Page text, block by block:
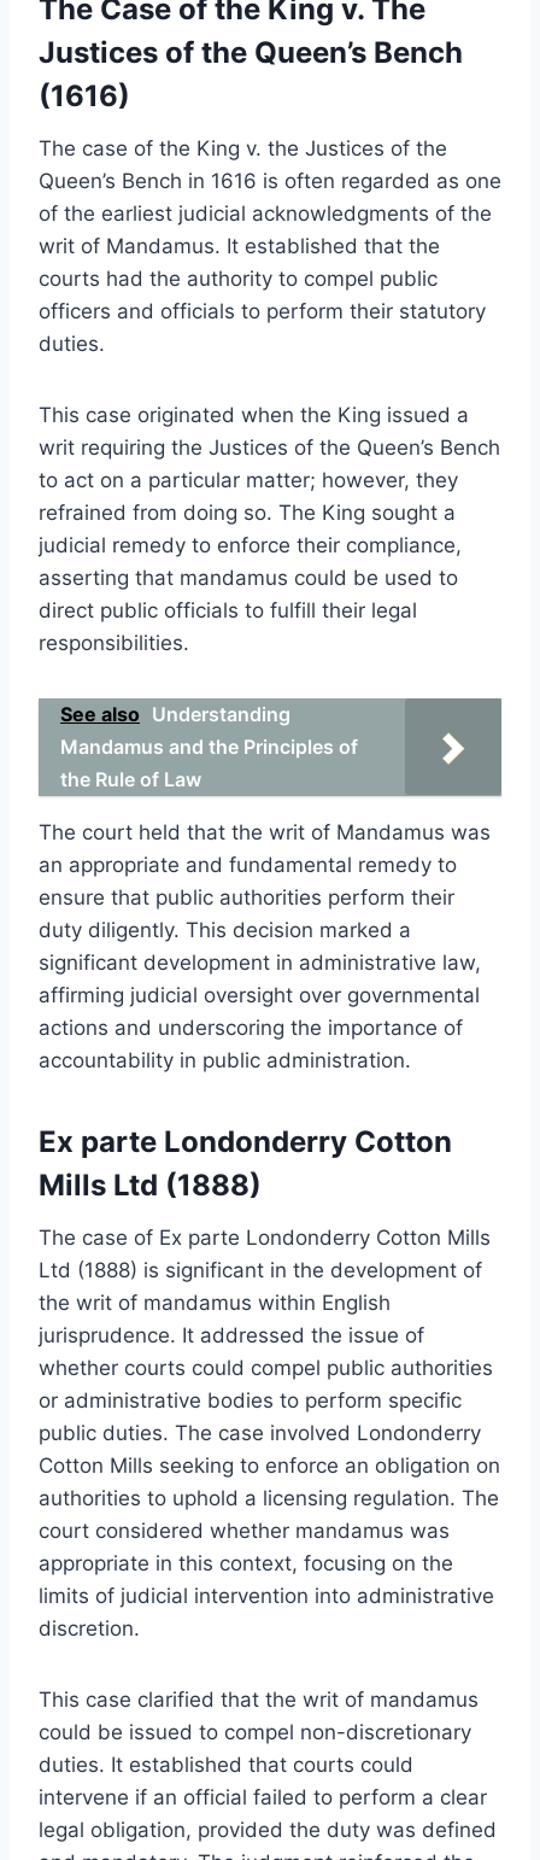
The Case of the King v. The
Justices of the Queen’s Bench
(1616)
The case of the King v. the Justices of the
Queen’s Bench in 1616 is often regarded as one
of the earliest judicial acknowledgments of the
writ of Mandamus. It established that the
courts had the authority to compel public
officers and officials to perform their statutory
duties.
This case originated when the King issued a
writ requiring the Justices of the Queen’s Bench
to act on a particular matter; however, they
refrained from doing so. The King sought a
judicial remedy to enforce their compliance,
asserting that mandamus could be used to
direct public officials to fulfill their legal
responsibilities.
See also Understanding
Mandamus and the Principles of
the Rule of Law
The court held that the writ of Mandamus was
an appropriate and fundamental remedy to
ensure that public authorities perform their
duty diligently. This decision marked a
significant development in administrative law,
affirming judicial oversight over governmental
actions and underscoring the importance of
accountability in public administration.
Ex parte Londonderry Cotton
Mills Ltd (1888)
The case of Ex parte Londonderry Cotton Mills
Ltd (1888) is significant in the development of
the writ of mandamus within English
jurisprudence. It addressed the issue of
whether courts could compel public authorities
or administrative bodies to perform specific
public duties. The case involved Londonderry
Cotton Mills seeking to enforce an obligation on
authorities to uphold a licensing regulation. The
court considered whether mandamus was
appropriate in this context, focusing on the
limits of judicial intervention into administrative
discretion.
This case clarified that the writ of mandamus
could be issued to compel non-discretionary
duties. It established that courts could
intervene if an official failed to perform a clear
legal obligation, provided the duty was defined